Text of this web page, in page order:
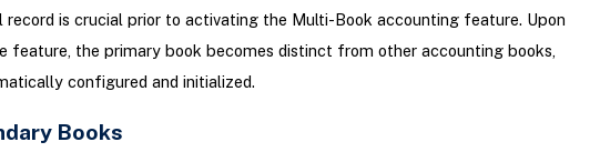
record is crucial prior to activating the Multi-Book accounting feature. Upon
feature, the primary book becomes distinct from other accounting books,
configured and initialized.
Books